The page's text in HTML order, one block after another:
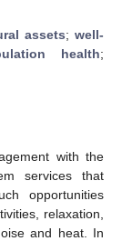
assets; well-
health;
with the
services that
opportunities
relaxation,
and heat. In